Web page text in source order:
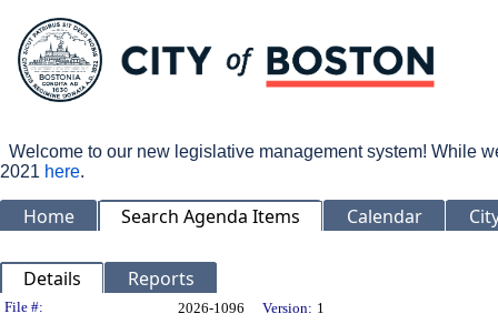
Welcome to our new legislative management system! While
2021 here.
Home Search Agenda Items Calendar
Details Reports
Legislation Details
File #: 2026-1096 Version: 1